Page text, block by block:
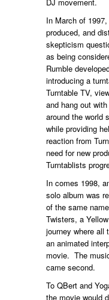
In March of
produced, and
skepticism
as being
Rumble
introducing a
Turntable TV,
and hang out
around the world
while providing
reaction from
need for new
Turntablists
In comes 1998,
solo album was
of the same
Twisters, a
journey where all
an animated
movie. The
came second.
To QBert and
the movie would